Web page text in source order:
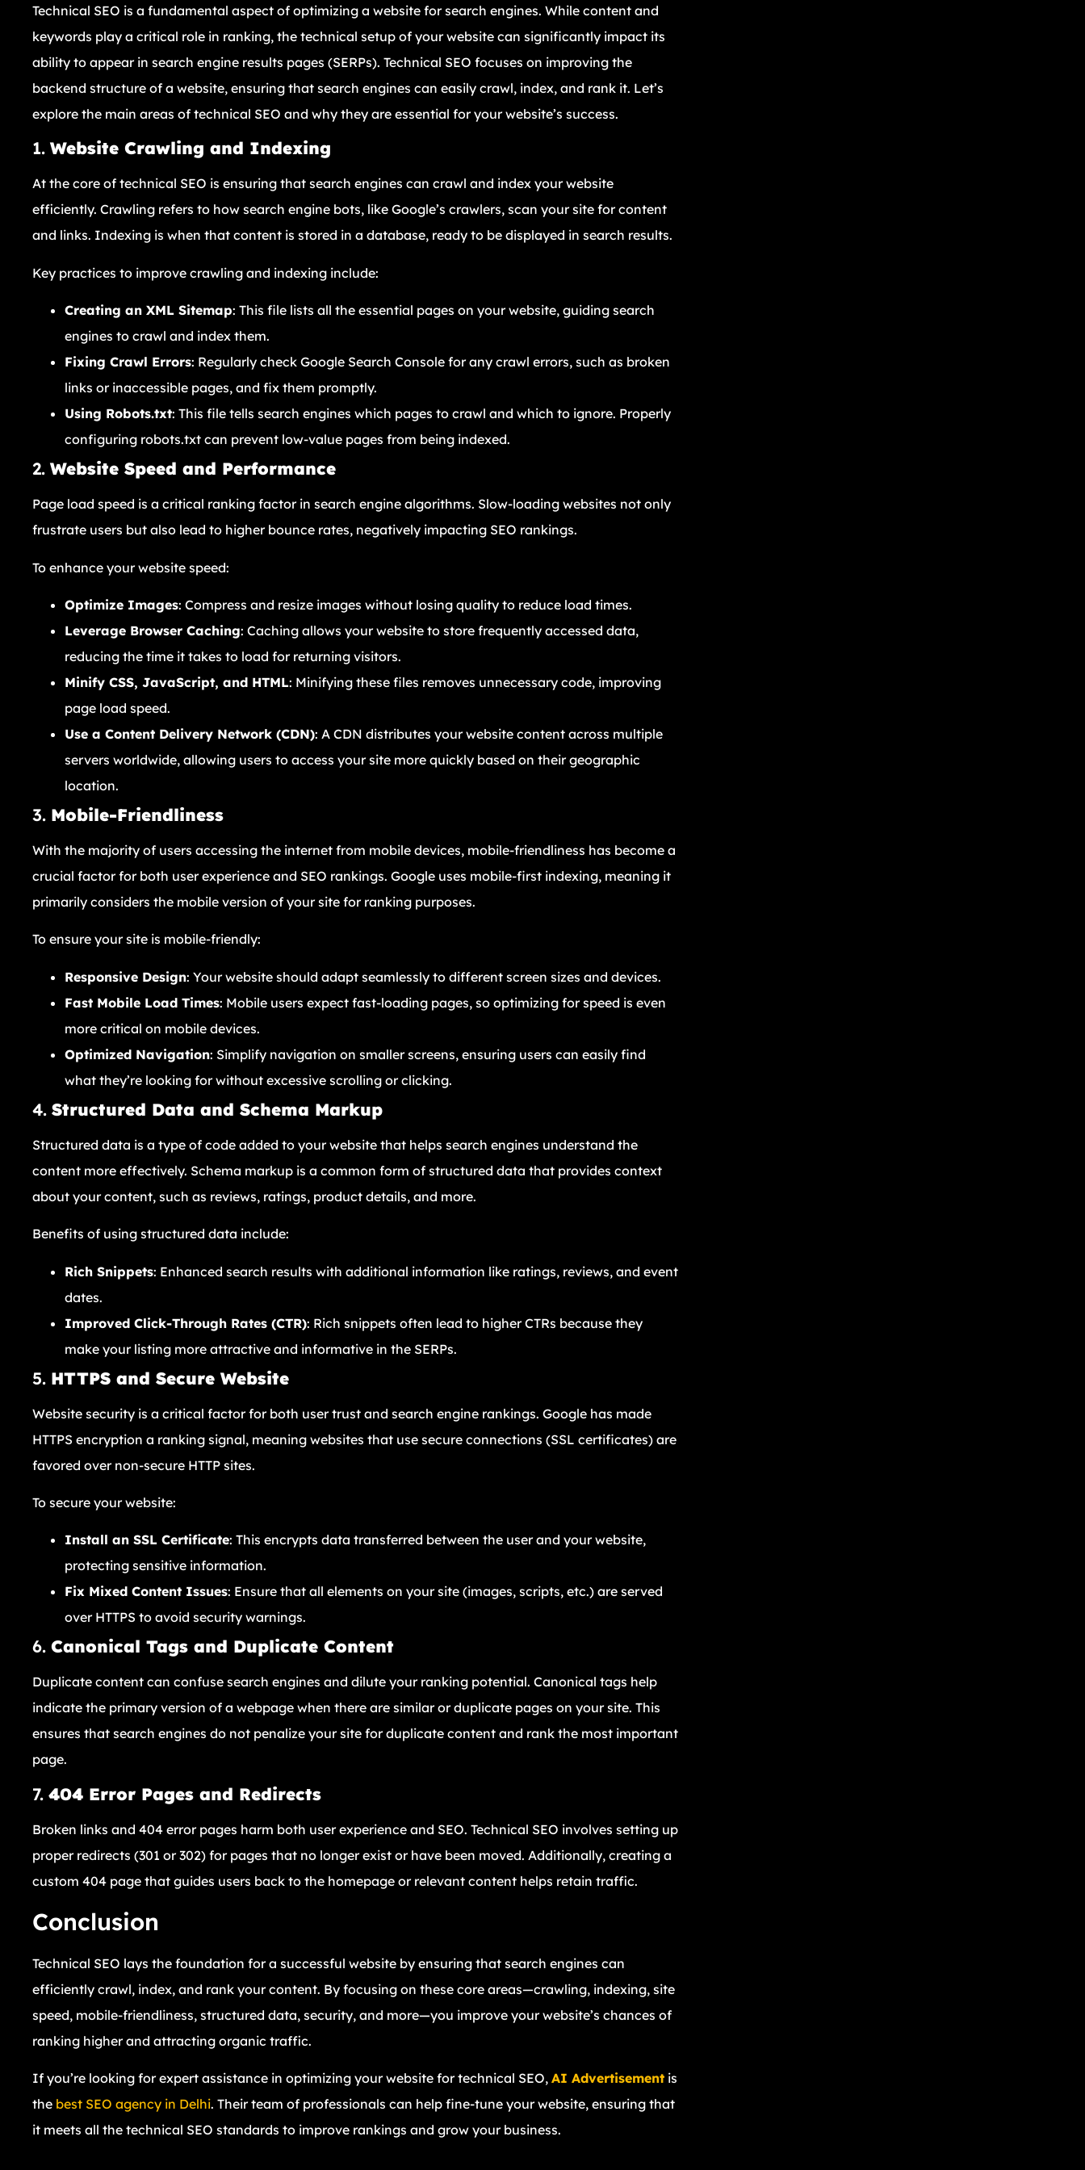
Technical SEO is a fundamental aspect of optimizing a website for search engines. While content and
keywords play a critical role in ranking, the technical setup of your website can significantly impact its
ability to appear in search engine results pages (SERPs). Technical SEO focuses on improving the
backend structure of a website, ensuring that search engines can easily crawl, index, and rank it. Let’s
explore the main areas of technical SEO and why they are essential for your website’s success.
1. Website Crawling and Indexing
At the core of technical SEO is ensuring that search engines can crawl and index your website
efficiently. Crawling refers to how search engine bots, like Google’s crawlers, scan your site for content
and links. Indexing is when that content is stored in a database, ready to be displayed in search results.
Key practices to improve crawling and indexing include:
Creating an XML Sitemap: This file lists all the essential pages on your website, guiding search
engines to crawl and index them.
Fixing Crawl Errors: Regularly check Google Search Console for any crawl errors, such as broken
links or inaccessible pages, and fix them promptly.
Using Robots.txt: This file tells search engines which pages to crawl and which to ignore. Properly
configuring robots.txt can prevent low-value pages from being indexed.
2. Website Speed and Performance
Page load speed is a critical ranking factor in search engine algorithms. Slow-loading websites not only
frustrate users but also lead to higher bounce rates, negatively impacting SEO rankings.
To enhance your website speed:
Optimize Images: Compress and resize images without losing quality to reduce load times.
Leverage Browser Caching: Caching allows your website to store frequently accessed data,
reducing the time it takes to load for returning visitors.
Minify CSS, JavaScript, and HTML: Minifying these files removes unnecessary code, improving
page load speed.
Use a Content Delivery Network (CDN): A CDN distributes your website content across multiple
servers worldwide, allowing users to access your site more quickly based on their geographic
location.
3. Mobile-Friendliness
With the majority of users accessing the internet from mobile devices, mobile-friendliness has become a
crucial factor for both user experience and SEO rankings. Google uses mobile-first indexing, meaning it
primarily considers the mobile version of your site for ranking purposes.
To ensure your site is mobile-friendly:
Responsive Design: Your website should adapt seamlessly to different screen sizes and devices.
Fast Mobile Load Times: Mobile users expect fast-loading pages, so optimizing for speed is even
more critical on mobile devices.
Optimized Navigation: Simplify navigation on smaller screens, ensuring users can easily find
what they’re looking for without excessive scrolling or clicking.
4. Structured Data and Schema Markup
Structured data is a type of code added to your website that helps search engines understand the
content more effectively. Schema markup is a common form of structured data that provides context
about your content, such as reviews, ratings, product details, and more.
Benefits of using structured data include:
Rich Snippets: Enhanced search results with additional information like ratings, reviews, and event
dates.
Improved Click-Through Rates (CTR): Rich snippets often lead to higher CTRs because they
make your listing more attractive and informative in the SERPs.
5. HTTPS and Secure Website
Website security is a critical factor for both user trust and search engine rankings. Google has made
HTTPS encryption a ranking signal, meaning websites that use secure connections (SSL certificates) are
favored over non-secure HTTP sites.
To secure your website:
Install an SSL Certificate: This encrypts data transferred between the user and your website,
protecting sensitive information.
Fix Mixed Content Issues: Ensure that all elements on your site (images, scripts, etc.) are served
over HTTPS to avoid security warnings.
6. Canonical Tags and Duplicate Content
Duplicate content can confuse search engines and dilute your ranking potential. Canonical tags help
indicate the primary version of a webpage when there are similar or duplicate pages on your site. This
ensures that search engines do not penalize your site for duplicate content and rank the most important
page.
7. 404 Error Pages and Redirects
Broken links and 404 error pages harm both user experience and SEO. Technical SEO involves setting up
proper redirects (301 or 302) for pages that no longer exist or have been moved. Additionally, creating a
custom 404 page that guides users back to the homepage or relevant content helps retain traffic.
Conclusion
Technical SEO lays the foundation for a successful website by ensuring that search engines can
efficiently crawl, index, and rank your content. By focusing on these core areas—crawling, indexing, site
speed, mobile-friendliness, structured data, security, and more—you improve your website’s chances of
ranking higher and attracting organic traffic.
If you’re looking for expert assistance in optimizing your website for technical SEO, AI Advertisement is
the best SEO agency in Delhi. Their team of professionals can help fine-tune your website, ensuring that
it meets all the technical SEO standards to improve rankings and grow your business.